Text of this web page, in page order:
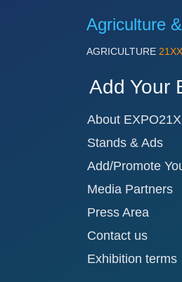
Agriculture
AGRICULTURE 21XX
Add Your
About
Stands & Ads
Add/Promote
Media Partners
Press Area
Contact us
Exhibition terms